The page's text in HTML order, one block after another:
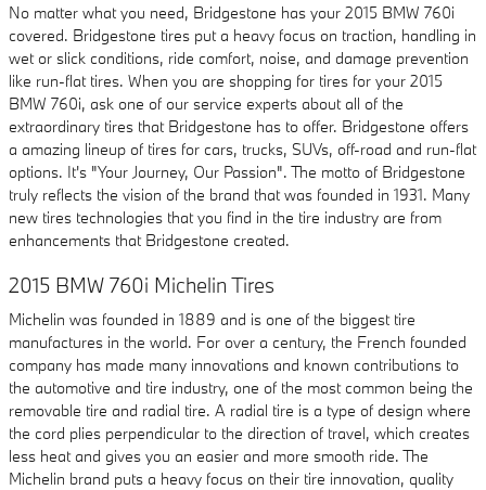
No matter what you need, Bridgestone has your 2015 BMW 760i
covered. Bridgestone tires put a heavy focus on traction, handling in
wet or slick conditions, ride comfort, noise, and damage prevention
like run-flat tires. When you are shopping for tires for your 2015
BMW 760i, ask one of our service experts about all of the
extraordinary tires that Bridgestone has to offer. Bridgestone offers
a amazing lineup of tires for cars, trucks, SUVs, off-road and run-flat
options. It's "Your Journey, Our Passion". The motto of Bridgestone
truly reflects the vision of the brand that was founded in 1931. Many
new tires technologies that you find in the tire industry are from
enhancements that Bridgestone created.
2015 BMW 760i Michelin Tires
Michelin was founded in 1889 and is one of the biggest tire
manufactures in the world. For over a century, the French founded
company has made many innovations and known contributions to
the automotive and tire industry, one of the most common being the
removable tire and radial tire. A radial tire is a type of design where
the cord plies perpendicular to the direction of travel, which creates
less heat and gives you an easier and more smooth ride. The
Michelin brand puts a heavy focus on their tire innovation, quality